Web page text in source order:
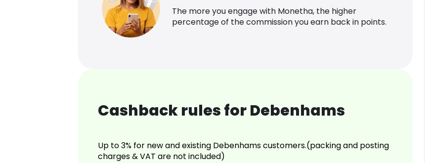
The more you engage with Monetha, the higher
percentage of the commission you earn back in points.
Cashback rules for Debenhams
Up to 3% for new and existing Debenhams customers.(packing and posting
charges & VAT are not included)